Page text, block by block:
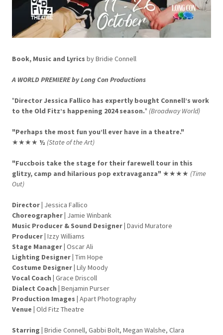
Book, Music and Lyrics by Bridie Connell
A WORLD PREMIERE by Long Con Productions
"Director Jessica Fallico has expertly bought Connell’s work
to the Old Fitz’s happening 2024 season." (Broadway World)
"Perhaps the most fun you’ll ever have in a theatre."
★★★★ ½ (State of the Art)
"Fuccbois take the stage for their farewell tour in this
glitzy, camp and hilarious pop extravaganza" ★★★★ (Time
Out)
Director| Jessica Fallico
Choreographer| Jamie Winbank
Music Producer & Sound Designer | David Muratore
Producer| Izzy Williams
Stage Manager| Oscar Ali
Lighting Designer| Tim Hope
Costume Designer| Lily Moody
Vocal Coach | Grace Driscoll
Dialect Coach | Benjamin Purser
Production Images | Apart Photography
Venue | Old Fitz Theatre
Starring | Bridie Connell, Gabbi Bolt, Megan Walshe, Clara